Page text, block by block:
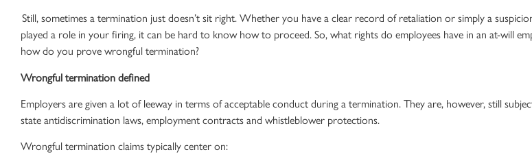
Still, sometimes a termination just doesn’t sit right. Whether you have a clear record of retaliation or simply a
played a role in your firing, it can be hard to know how to proceed. So, what rights do employees have in an at-will
how do you provewrongful termination?
Wrongful terminationdefined
Employers are given a lot of leeway in terms of acceptable conduct during a termination. They are, however, still
stateantidiscrimination laws,employment contractsand whistleblower protections.
Wrongful termination claimstypically center on: